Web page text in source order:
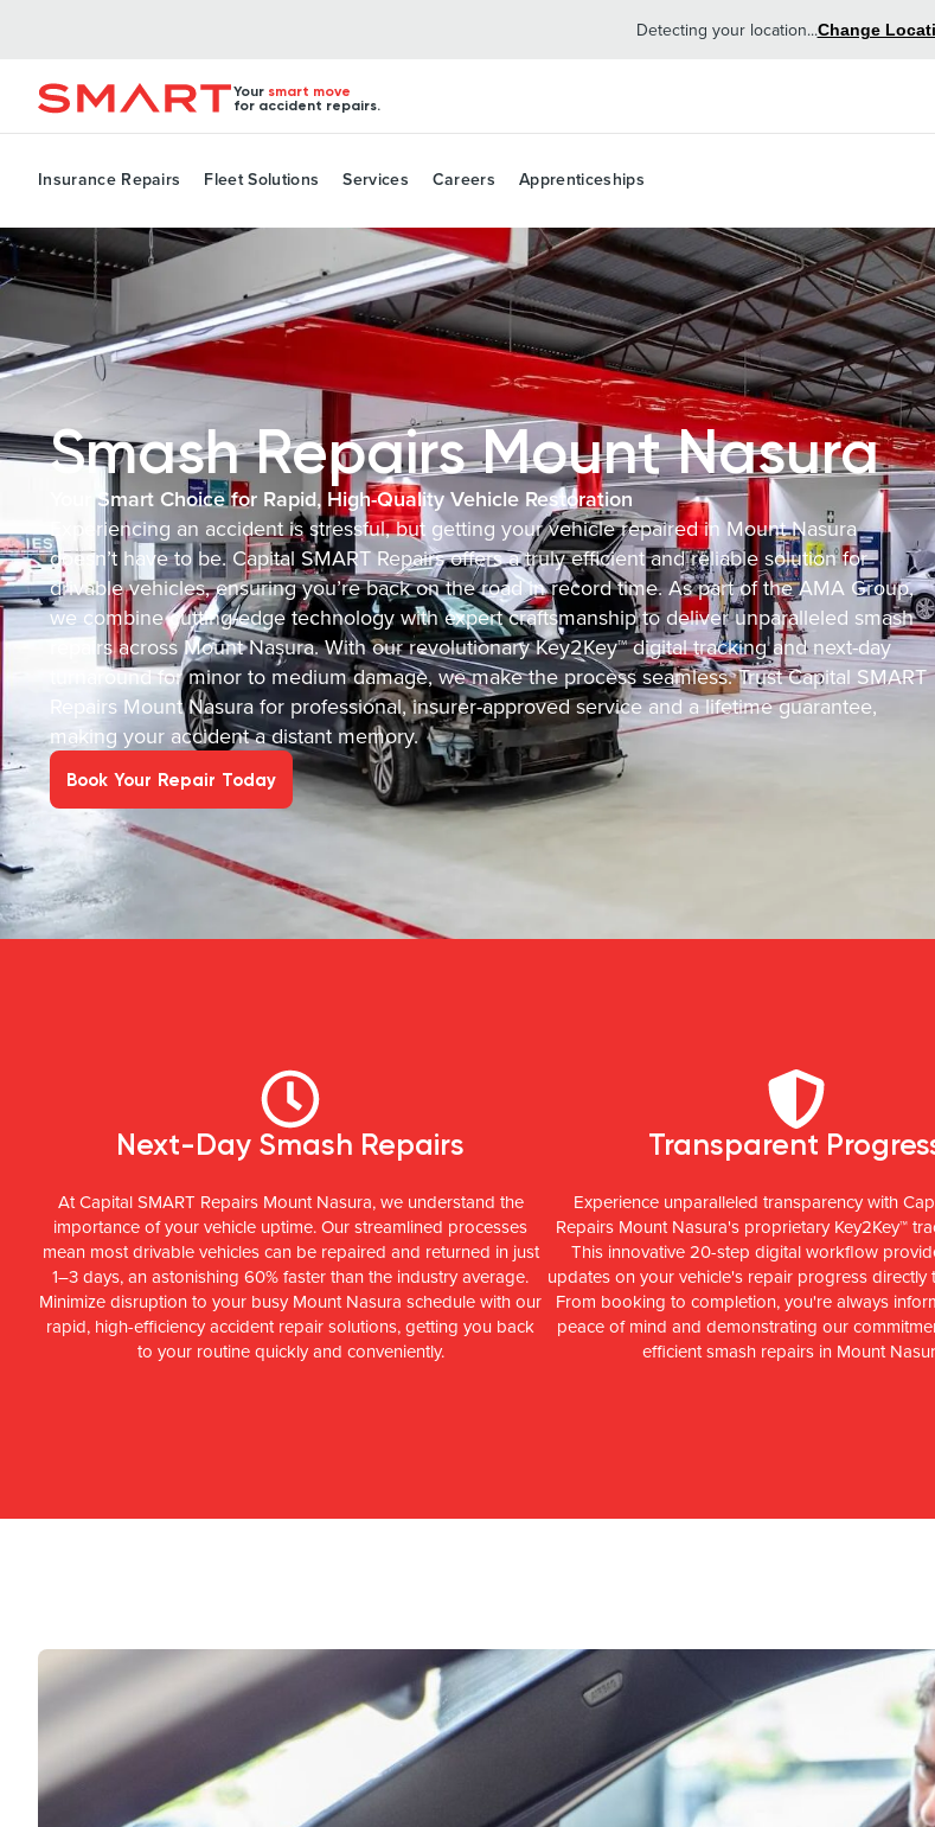
Detecting your location...Change
Your smart move
for accident repairs.
Insurance Repairs Fleet Solutions Services Careers Apprenticeships
Smash Repairs Mount Nasura
Your Smart Choice for Rapid, High-Quality Vehicle Restoration
Experiencing an accident is stressful, but getting your vehicle repaired in Mount Nasura
doesn’t have to be. Capital SMART Repairs offers a truly efficient and reliable solution for
drivable vehicles, ensuring you’re back on the road in record time. As part of the AMA Group,
we combine cutting-edge technology with expert craftsmanship to deliver unparalleled smash
repairs across Mount Nasura. With our revolutionary Key2Key™ digital tracking and next-day
turnaround for minor to medium damage, we make the process seamless. Trust Capital SMART
Repairs Mount Nasura for professional, insurer-approved service and a lifetime guarantee,
making your accident a distant memory.
Book Your Repair Today
Next-Day Smash Repairs
At Capital SMART Repairs Mount Nasura, we understand the
importance of your vehicle uptime. Our streamlined processes
mean most drivable vehicles can be repaired and returned in just
1–3 days, an astonishing 60% faster than the industry average.
Minimize disruption to your busy Mount Nasura schedule with our
rapid, high-efficiency accident repair solutions, getting you back
to your routine quickly and conveniently.
Transparent
Experience unparalleled transparency with
Repairs Mount Nasura's proprietary Key2Key™
This innovative 20-step digital workflow
updates on your vehicle's repair progress directly
From booking to completion, you're always
peace of mind and demonstrating our
efficient smash repairs in Mount